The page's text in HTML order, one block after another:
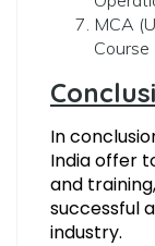
MCA
Course
In
India offer
and
successful
industry.